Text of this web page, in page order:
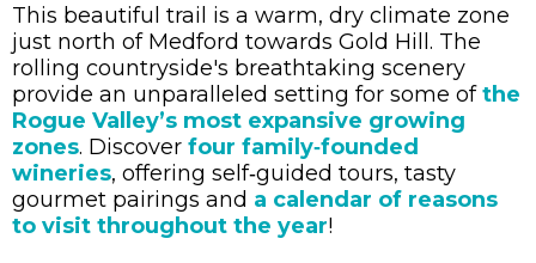
This beautiful trail is a warm, dry climate zone
just north of Medford towards Gold Hill. The
rolling countryside's breathtaking scenery
provide an unparalleled setting for some ofthe
Rogue Valley’s most expansive growing
zones. Discover four family‑founded
wineries, offering self‑guided tours, tasty
gourmet pairings and a calendar of reasons
to visit throughout the year!